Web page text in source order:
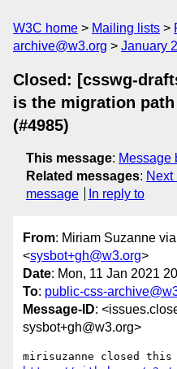
W3C home Mailing lists
archive@w3.org
January
Closed: [csswg-
is the migration
(#4985)
This message: Message
Related messages: Next
message
In reply to
From: Miriam Suzanne
<sysbot+gh@w3.org>
Date: Mon, 11 Jan 2021
To: public-css-
Message-ID:
sysbot+gh@w3.org>